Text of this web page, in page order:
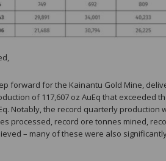
forward for the Kainantu Gold Mine,
of 117,607 oz AuEq that exceeded
Notably, the record quarterly production
processed, record ore tonnes mined,
– many of these were also